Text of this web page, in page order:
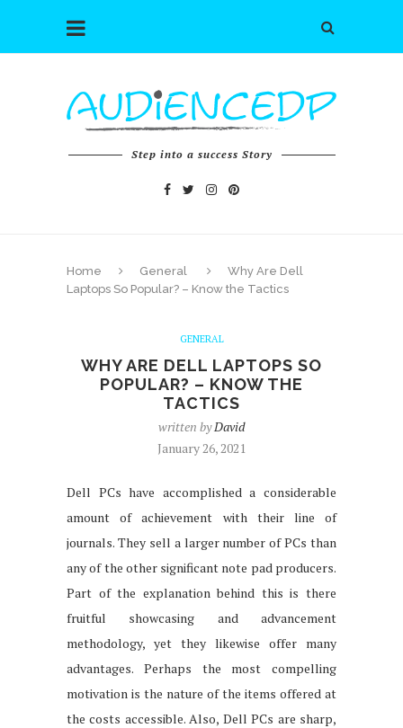
Step into a success Story
Home General
Why Are Dell
Laptops So Popular? – Know the Tactics
GENERAL
WHY ARE DELL LAPTOPS SO
POPULAR? – KNOW THE
TACTICS
written byDavid
January 26, 2021
Dell PCs have accomplished a considerable
amount of achievement with their line of
journals. They sell a larger number of PCs than
any of the other significant note pad producers.
Part of the explanation behind this is there
fruitful showcasing and advancement
methodology, yet they likewise offer many
advantages. Perhaps the most compelling
motivation is the nature of the items offered at
the costs accessible. Also, Dell PCs are sharp,